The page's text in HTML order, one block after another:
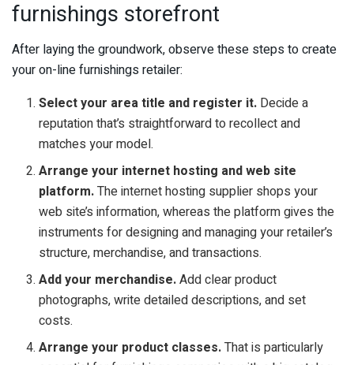
furnishings storefront
After laying the groundwork, observe these steps to create
your on-line furnishings retailer:
Select your area title and register it. Decide a
reputation that’s straightforward to recollect and
matches your model.
Arrange your internet hosting and web site
platform.The internet hosting supplier shops your
web site’s information, whereas the platform gives the
instruments for designing and managing your retailer’s
structure, merchandise, and transactions.
Add your merchandise.Add clear product
photographs, write detailed descriptions, and set
costs.
Arrange your product classes.That is particularly